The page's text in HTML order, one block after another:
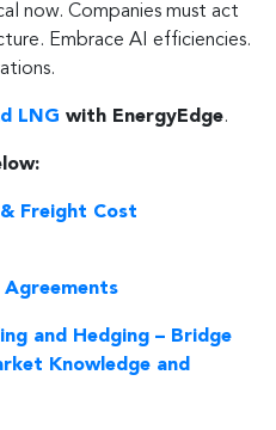
now. Companies must act
Embrace AI efficiencies.
LNG with EnergyEdge.
& Freight Cost
Agreements
and Hedging – Bridge
Knowledge and